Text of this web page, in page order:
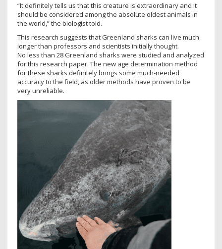
“It definitely tells us that this creature is extraordinary and it
should be considered among the absolute oldest animals in
the world,” the biologist told.
This research suggests that Greenland sharks can live much
longer than professors and scientists initially thought.
No less than 28 Greenland sharks were studied and analyzed
for this research paper. The new age determination method
for these sharks definitely brings some much-needed
accuracy to the field, as older methods have proven to be
very unreliable.